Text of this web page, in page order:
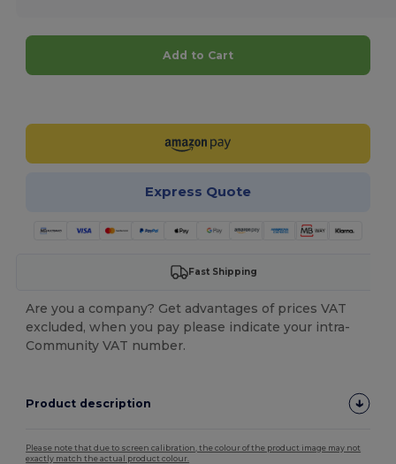
Add to Cart
Express Quote
Fast Shipping
Are you a company? Get advantages of prices VAT
excluded, when you pay please indicate your intra-
Community VAT number.
Product description
Please note that due to screen calibration, the colour of the product image may not
exactly match the actual product colour.